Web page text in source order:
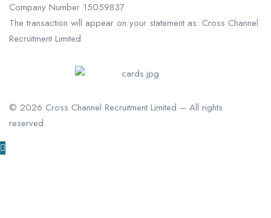
Company Number 15059837
The transaction will appear on your statement as: Cross Channel
Recruitment Limited
© 2026 Cross Channel Recruitment Limited – All rights
reserved.